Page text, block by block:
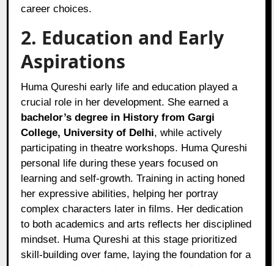
career choices.
2. Education and Early
Aspirations
Huma Qureshi early life and education played a
crucial role in her development. She earned a
bachelor’s degree in History from Gargi
College, University of Delhi, while actively
participating in theatre workshops. Huma Qureshi
personal life during these years focused on
learning and self-growth. Training in acting honed
her expressive abilities, helping her portray
complex characters later in films. Her dedication
to both academics and arts reflects her disciplined
mindset. Huma Qureshi at this stage prioritized
skill-building over fame, laying the foundation for a